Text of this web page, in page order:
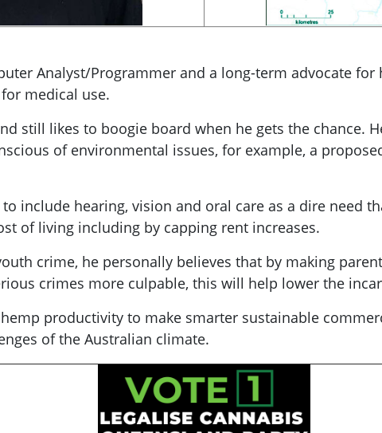
Analyst/Programmer and a long-term advocate
medical use.
still likes to boogie board when he gets the chance.
of environmental issues, for example, a
include hearing, vision and oral care as a dire need
of living including by capping rent increases.
crime, he personally believes that by making
crimes more culpable, this will help lower the
productivity to make smarter sustainable
of the Australian climate.